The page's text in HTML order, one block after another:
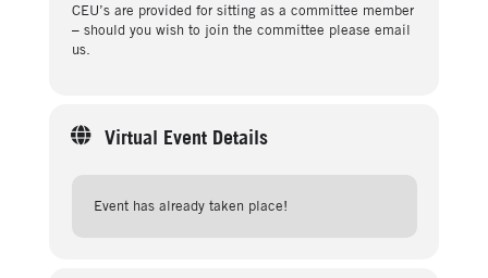
CEU’s are provided for sitting as a committee member
– should you wish to join the committee please email
us.
Virtual Event Details
Event has already taken place!